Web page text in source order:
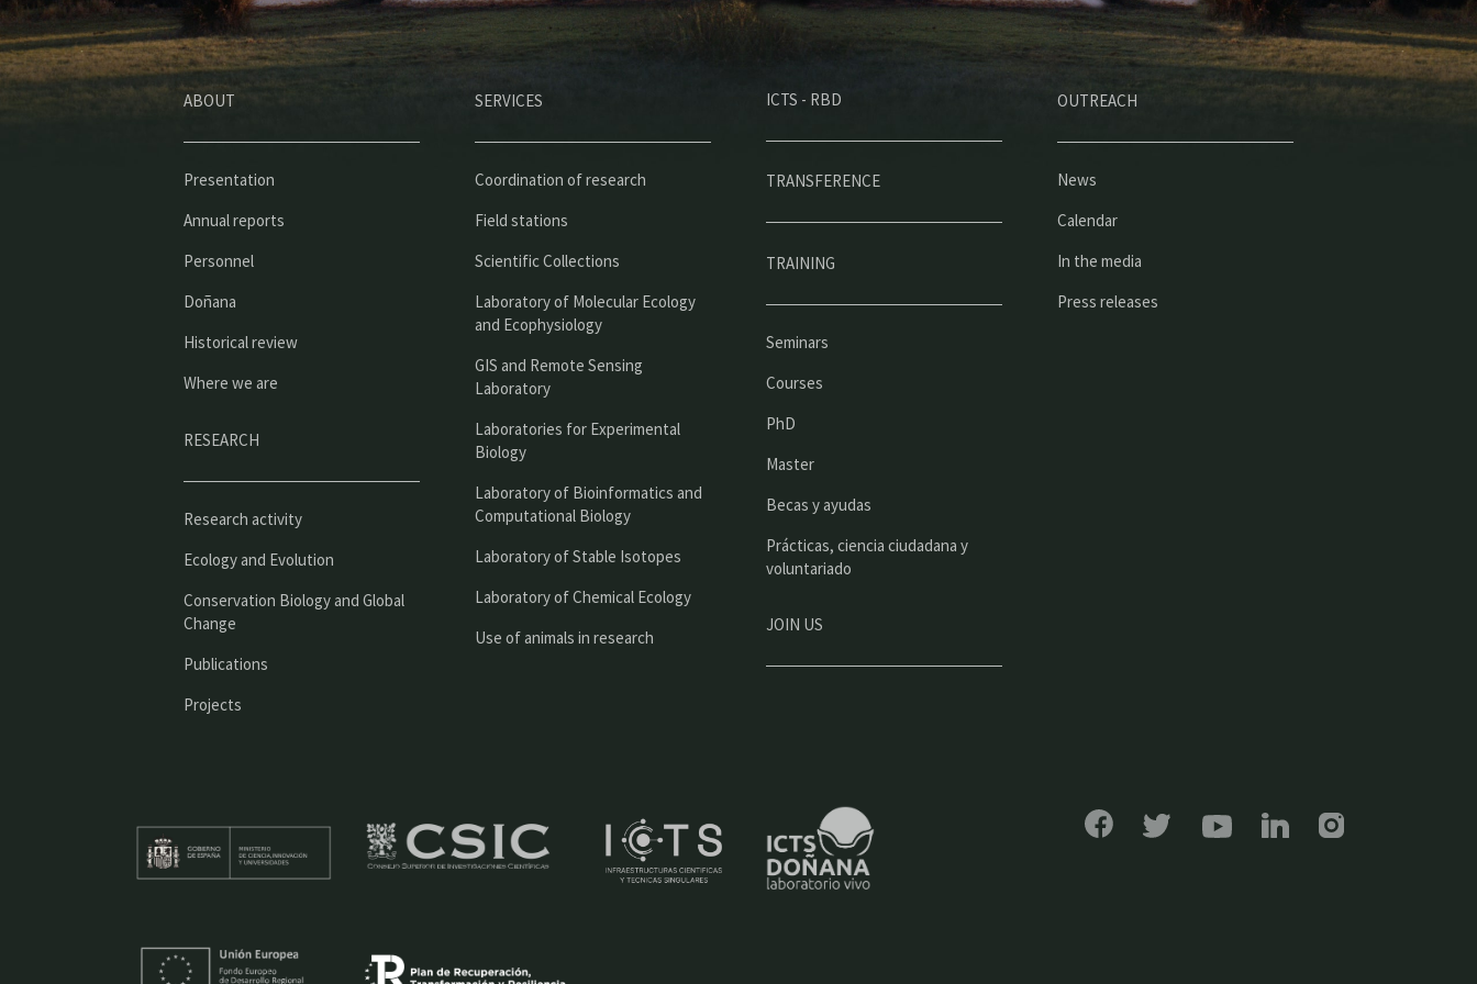
ABOUT
Presentation
Annual reports
Personnel
Doñana
Historical review
Where we are
RESEARCH
Research activity
Ecology and Evolution
Conservation Biology and Global
Change
Publications
Projects
SERVICES
Coordination of research
Field stations
Scientific Collections
Laboratory of Molecular Ecology
and Ecophysiology
GIS and Remote Sensing
Laboratory
Laboratories for Experimental
Biology
Laboratory of Bioinformatics and
Computational Biology
Laboratory of Stable Isotopes
Laboratory of Chemical Ecology
Use of animals in research
ICTS - RBD
TRANSFERENCE
TRAINING
Seminars
Courses
PhD
Master
Becas y ayudas
Prácticas, ciencia ciudadana y
voluntariado
JOIN US
OUTREACH
News
Calendar
In the media
Press releases